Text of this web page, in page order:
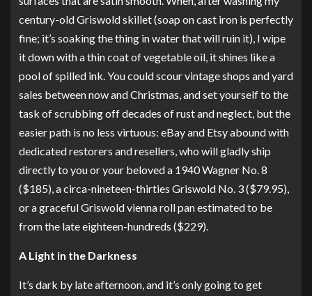
century-old Griswold skillet (soap on cast iron is perfectly
fine; it’s soaking the thing in water that will ruin it), I wipe
it down with a thin coat of vegetable oil, it shines like a
pool of spilled ink. You could scour vintage shops and yard
sales between now and Christmas, and set yourself to the
task of scrubbing off decades of rust and neglect, but the
easier path is no less virtuous: eBay and Etsy abound with
dedicated restorers and resellers, who will gladly ship
directly to you or your beloveda 1940 Wagner No. 8
($185),a circa-nineteen-thirties Griswold No. 3($79.95),
ora graceful Griswold vienna roll panestimated to be
from the late eighteen-hundreds ($229).
A Light in the Darkness
It’s dark by late afternoon, and it’s only going to get